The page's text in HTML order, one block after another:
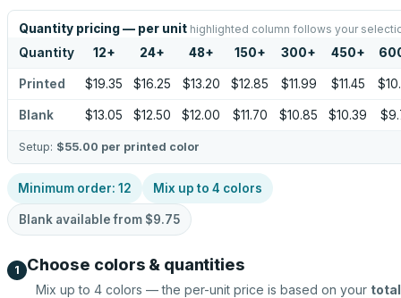
Quantity pricing — per unit highlighted column follows your
Quantity 12+ 24+ 48+ 150+ 300+ 450+
Printed $19.35 $16.25 $13.20 $12.85 $11.99 $11.45
Blank $13.05 $12.50 $12.00 $11.70 $10.85 $10.39
Setup: $55.00 per printed color
Minimum order: 12 Mix up to 4 colors
Blank available from $9.75
1 Choose colors & quantities
Mix up to 4 colors — the per-unit price is based on your total